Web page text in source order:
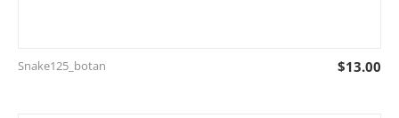
Snake125_botan $13.00